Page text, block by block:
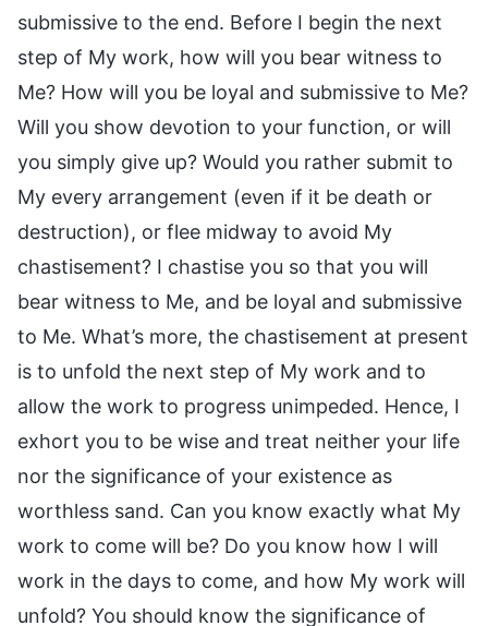
submissive to the end. Before I begin the next
step of My work, how will you bear witness to
Me? How will you be loyal and submissive to Me?
Will you show devotion to your function, or will
you simply give up? Would you rather submit to
My every arrangement (even if it be death or
destruction), or flee midway to avoid My
chastisement? I chastise you so that you will
bear witness to Me, and be loyal and submissive
to Me. What’s more, the chastisement at present
is to unfold the next step of My work and to
allow the work to progress unimpeded. Hence, I
exhort you to be wise and treat neither your life
nor the significance of your existence as
worthless sand. Can you know exactly what My
work to come will be? Do you know how I will
work in the days to come, and how My work will
unfold? You should know the significance of